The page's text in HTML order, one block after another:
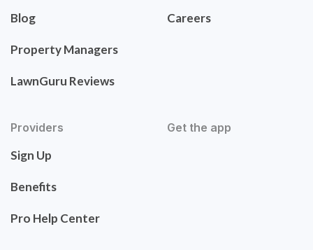
Blog
Property Managers
LawnGuru Reviews
Careers
Providers
Sign Up
Benefits
Pro Help Center
Get the app